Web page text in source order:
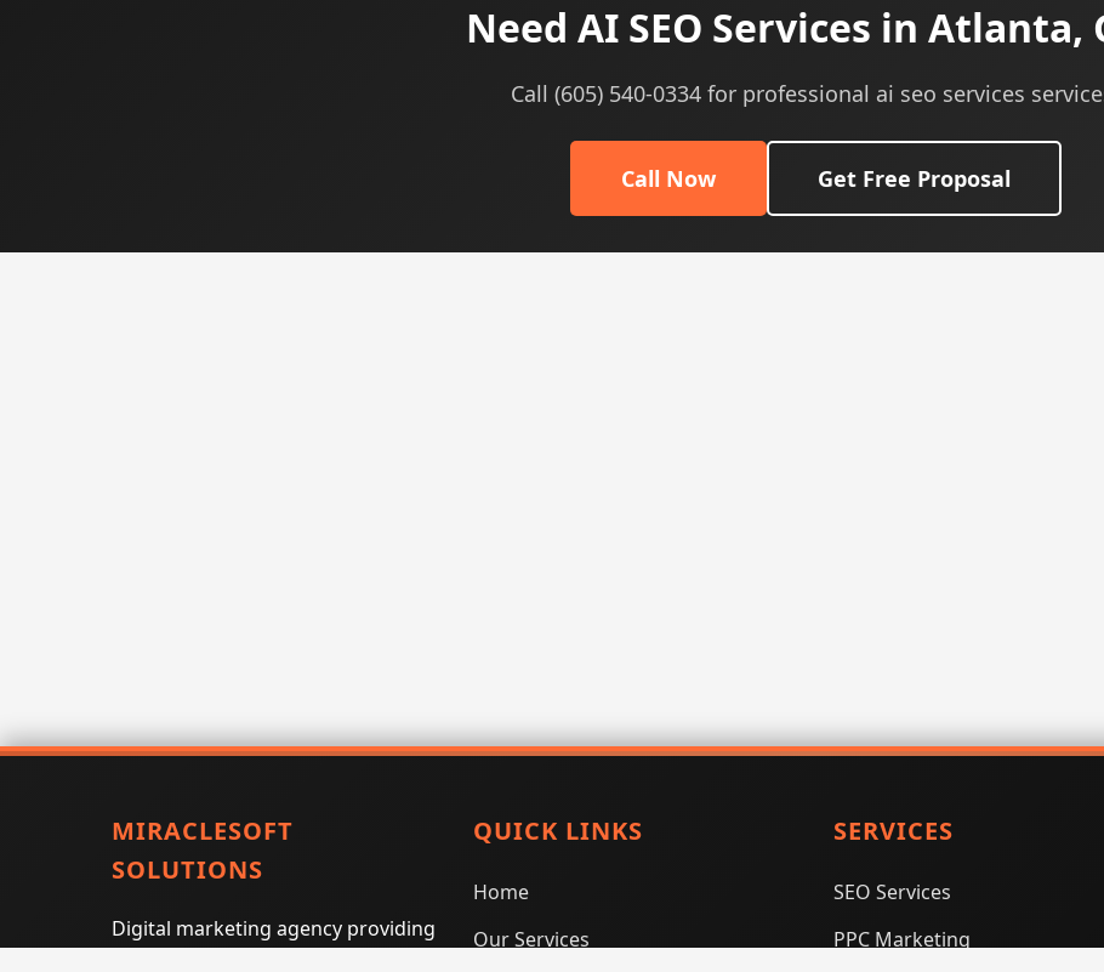
Need AI SEO Services in Atlanta,
Call (605) 540-0334 for professional ai seo services
Call Now Get Free Proposal
MIRACLESOFT
SOLUTIONS
Digital marketing agency providing
QUICK LINKS
Home
Our Services
SERVICES
SEO Services
PPC Marketing